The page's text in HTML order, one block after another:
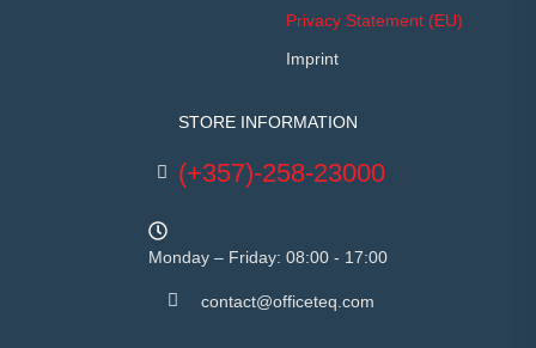
Privacy Statement (EU)
Imprint
STORE INFORMATION
(+357)-258-23000
Monday – Friday: 08:00 - 17:00
contact@officeteq.com